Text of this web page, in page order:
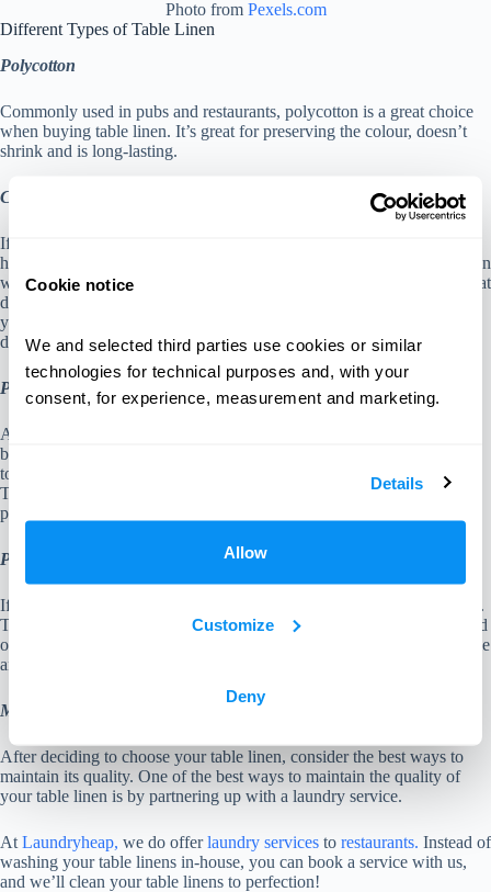
Cookie notice
We and selected third parties use cookies or similar
technologies for technical purposes and, with your
consent, for experience, measurement and marketing.
Details
Allow
Customize
Deny
Photo from Pexels.com
Different Types of Table Linen
Polycotton
Commonly used in pubs and restaurants, polycotton is a great choice
when buying table linen. It’s great for preserving the colour, doesn’t
shrink and is long-lasting.
Cotton
If you’re on a budget, cotton table linens are great options for you. A
huge benefit to cotton table linen is that it can be used for stock rotation
which helps if you’re a busy restaurant. In addition, they do have great
durability and can last for a long time which again, is sustainable for
your restaurant. The only downside is that it can shrink during the
dryer.
Polyester
Although popular in events and weddings, polyester table linens are
becoming common in cafes and restaurants. Its benefits include quick
to dry, durable, price-friendly and can be put in the washing machine.
The only major difference between cotton and polyester is that
polyester doesn’t shrink during the dryer.
PVC Table Linen
If budget is a factor when choosing table linens, we recommend PVC.
This table linen doesn’t cost a lot and it is also made for wiping instead
of laundering. Commonly seen in local pubs and cafes. PVC is durable
and their patterns and styles do have a great look on your table.
Maintaining the quality of your table linen
After deciding to choose your table linen, consider the best ways to
maintain its quality. One of the best ways to maintain the quality of
your table linen is by partnering up with a laundry service.
At Laundryheap, we do offerlaundry services to restaurants. Instead of
washing your table linens in-house, you can book a service with us,
and we’ll clean your table linens to perfection!